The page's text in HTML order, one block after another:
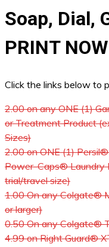
Soap, Dial,
PRINT NOW
Click the links below to
2.00 on any ONE (1)
or Treatment Product
Sizes)
2.00 on ONE (1)
Power-Caps® Laundry
trial/travel size)
1.00 On any Colgate®
or larger)
0.50 On any Colgate®
4.99 on Right Guard®